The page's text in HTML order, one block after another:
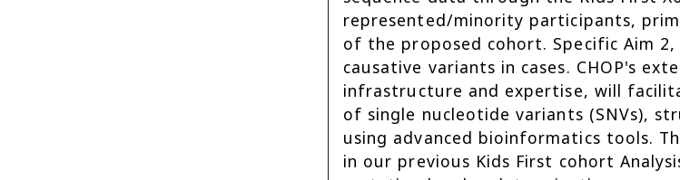
represented/minority participants,
of the proposed cohort. Specific Aim
causative variants in cases. CHOP's
infrastructure and expertise, will
of single nucleotide variants (SNVs),
using advanced bioinformatics tools.
in our previous Kids First cohort